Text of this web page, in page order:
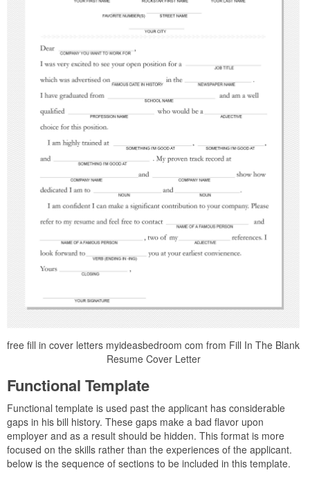
free fill in cover letters myideasbedroom com from Fill In The Blank
Resume Cover Letter
Functional Template
Functional template is used past the applicant has considerable
gaps in his bill history. These gaps make a bad flavor upon
employer and as a result should be hidden. This format is more
focused on the skills rather than the experiences of the applicant.
below is the sequence of sections to be included in this template.